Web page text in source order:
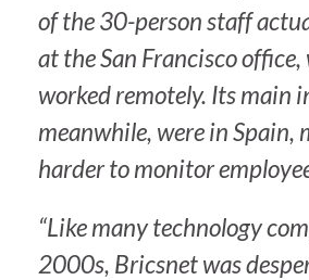
of the 30-person staff
at the San Francisco
worked remotely. Its main
meanwhile, were in Spain,
harder to monitor
“Like many technology
2000s, Bricsnet was